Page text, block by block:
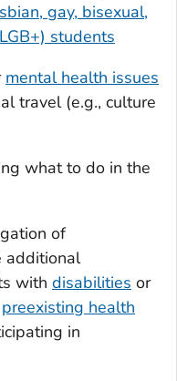
gay, bisexual,
students
mental health issues
travel (e.g., culture
what to do in the
of
additional
with disabilities or
preexisting health
in